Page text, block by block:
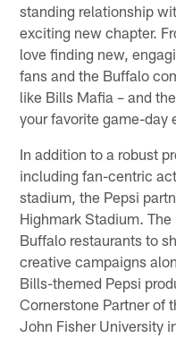
standing relationship
exciting new chapter.
love finding new,
fans and the Buffalo
like Bills Mafia – and
your favorite game-day
In addition to a robust
including fan-centric
stadium, the Pepsi
Highmark Stadium.
Buffalo restaurants to
creative campaigns
Bills-themed Pepsi
Cornerstone Partner of
John Fisher University